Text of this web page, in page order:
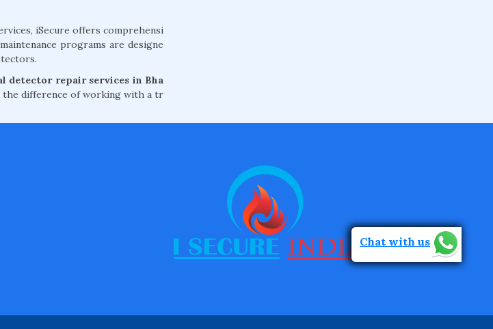
iSecure offers comprehensi
programs are designe
detector repair services in Bha
the difference of working with a tr
Chat with us